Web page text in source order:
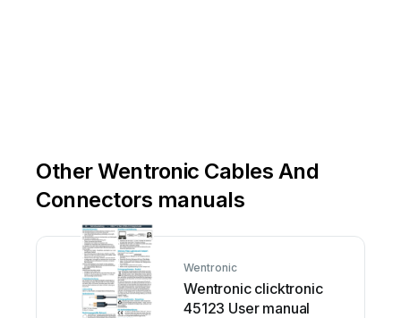
Other Wentronic Cables And
Connectors manuals
Wentronic
Wentronic clicktronic
45123 User manual